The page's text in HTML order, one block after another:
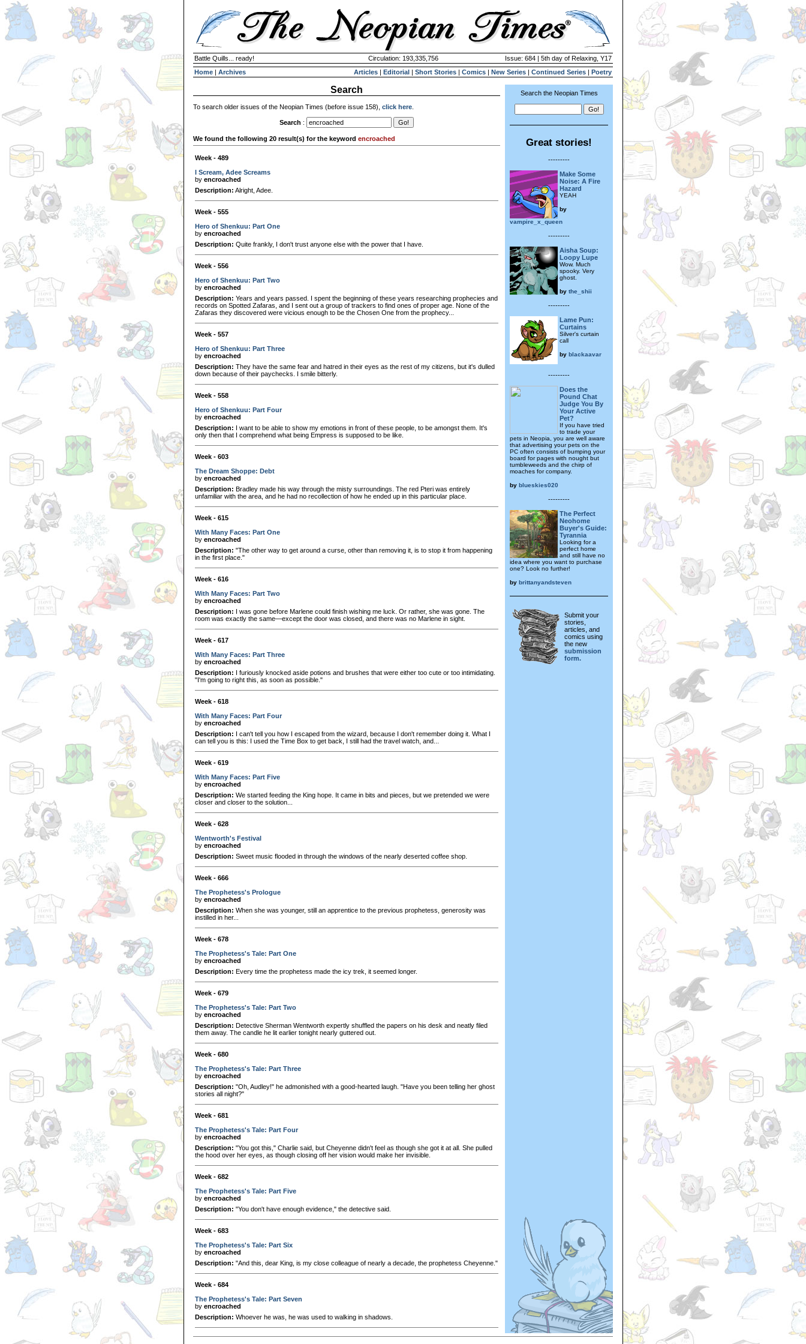
Battle Quills... ready! Circulation: 193,335,756
Issue: 684 | 5th day of Relaxing, Y17
Home | Archives Articles | Editorial | Short Stories | Comics | New Series | Continued Series | Poetry
Search
To search older issues of the Neopian Times (before issue 158), click here
Search :
We found the following 20 result(s) for the keyword encroached
Week - 489
I Scream, Adee Screams
by encroached
Description: Alright, Adee.
Week - 555
Hero of Shenkuu: Part One
by encroached
Description: Quite frankly, I don't trust anyone else with the power that I have.
Week - 556
Hero of Shenkuu: Part Two
by encroached
Description: Years and years passed. I spent the beginning of these years researching prophecies and
records on Spotted Zafaras, and I sent out a group of trackers to find ones of proper age. None of the
Zafaras they discovered were vicious enough to be the Chosen One from the prophecy...
Week - 557
Hero of Shenkuu: Part Three
by encroached
Description: They have the same fear and hatred in their eyes as the rest of my citizens, but it's dulled
down because of their paychecks. I smile bitterly.
Week - 558
Hero of Shenkuu: Part Four
by encroached
Description: I want to be able to show my emotions in front of these people, to be amongst them. It's
only then that I comprehend what being Empress is supposed to be like.
Week - 603
The Dream Shoppe: Debt
by encroached
Description: Bradley made his way through the misty surroundings. The red Pteri was entirely
unfamiliar with the area, and he had no recollection of how he ended up in this particular place.
Week - 615
With Many Faces: Part One
by encroached
Description: "The other way to get around a curse, other than removing it, is to stop it from happening
in the first place."
Week - 616
With Many Faces: Part Two
by encroached
Description: I was gone before Marlene could finish wishing me luck. Or rather, she was gone. The
room was exactly the same—except the door was closed, and there was no Marlene in sight.
Week - 617
With Many Faces: Part Three
by encroached
Description: I furiously knocked aside potions and brushes that were either too cute or too intimidating.
"I'm going to right this, as soon as possible."
Week - 618
With Many Faces: Part Four
by encroached
Description: I can't tell you how I escaped from the wizard, because I don't remember doing it. What I
can tell you is this: I used the Time Box to get back, I still had the travel watch, and...
Week - 619
With Many Faces: Part Five
by encroached
Description: We started feeding the King hope. It came in bits and pieces, but we pretended we were
closer and closer to the solution...
Week - 628
Wentworth's Festival
by encroached
Description: Sweet music flooded in through the windows of the nearly deserted coffee shop.
Week - 666
The Prophetess's Prologue
by encroached
Description: When she was younger, still an apprentice to the previous prophetess, generosity was
instilled in her...
Week - 678
The Prophetess's Tale: Part One
by encroached
Description: Every time the prophetess made the icy trek, it seemed longer.
Week - 679
The Prophetess's Tale: Part Two
by encroached
Description: Detective Sherman Wentworth expertly shuffled the papers on his desk and neatly filed
them away. The candle he lit earlier tonight nearly guttered out.
Week - 680
The Prophetess's Tale: Part Three
by encroached
Description: "Oh, Audley!" he admonished with a good-hearted laugh. "Have you been telling her ghost
stories all night?"
Week - 681
The Prophetess's Tale: Part Four
by encroached
Description: "You got this," Charlie said, but Cheyenne didn't feel as though she got it at all. She pulled
the hood over her eyes, as though closing off her vision would make her invisible.
Week - 682
The Prophetess's Tale: Part Five
by encroached
Description: "You don't have enough evidence," the detective said.
Week - 683
The Prophetess's Tale: Part Six
by encroached
Description: "And this, dear King, is my close colleague of nearly a decade, the prophetess Cheyenne."
Week - 684
The Prophetess's Tale: Part Seven
by encroached
Description: Whoever he was, he was used to walking in shadows.
Search the Neopian Times
Great stories!
---------
Make Some
Noise: A Fire
Hazard
YEAH
by
vampire_x_queen
---------
Aisha Soup:
Loopy Lupe
Wow. Much
spooky. Very
ghost.
by the_shii
---------
Lame Pun:
Curtains
Silver's curtain
call
by blackaavar
---------
Does the
Pound Chat
Judge You By
Your Active
Pet?
If you have tried
to trade your
pets in Neopia, you are well aware
that advertising your pets on the
PC often consists of bumping your
board for pages with nought but
tumbleweeds and the chirp of
moaches for company.
by blueskies020
---------
The Perfect
Neohome
Buyer's Guide:
Tyrannia
Looking for a
perfect home
and still have no
idea where you want to purchase
one? Look no further!
by brittanyandsteven
Submit your
stories,
articles, and
comics using
the new
submission
form.